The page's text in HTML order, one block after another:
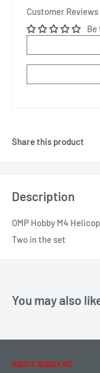
Customer Reviews
Share this product
Description
OMP Hobby M4
Two in the set
You may also
ABOUT BUDDY RC